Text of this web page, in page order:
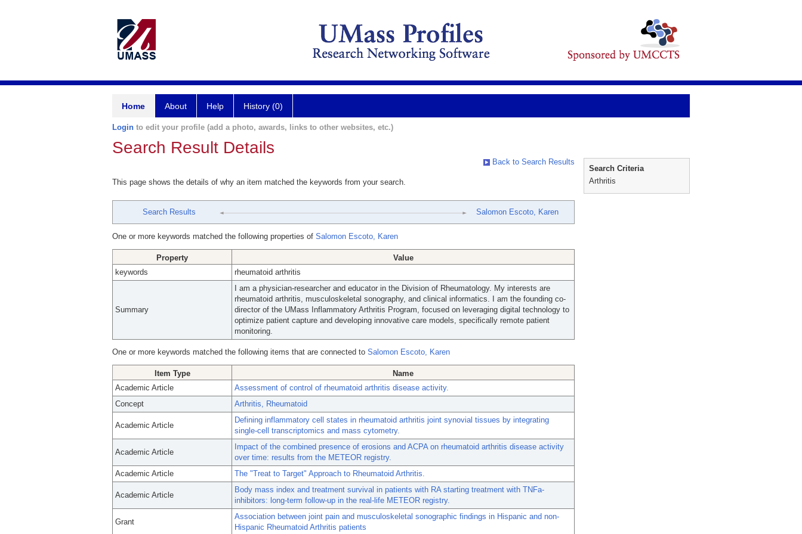
Home About Help History (0)
Login to edit your profile (add a photo, awards, links to other websites, etc.)
Search Result Details
Back to Search Results
This page shows the details of why an item matched the keywords from your search.
Search Results Salomon Escoto, Karen
One or more keywords matched the following properties of Salomon Escoto, Karen
Property
Value
keywords
rheumatoid arthritis
Summary
I am a physician-researcher and educator in the Division of Rheumatology. My interests are
rheumatoid arthritis, musculoskeletal sonography, and clinical informatics. I am the founding co-
director of the UMass Inflammatory Arthritis Program, focused on leveraging digital technology to
optimize patient capture and developing innovative care models, specifically remote patient
monitoring.
One or more keywords matched the following items that are connected to Salomon Escoto, Karen
Item Type
Name
Academic Article
Assessment of control of rheumatoid arthritis disease activity.
Concept
Arthritis, Rheumatoid
Academic Article
Defining inflammatory cell states in rheumatoid arthritis joint synovial tissues by integrating
single-cell transcriptomics and mass cytometry.
Academic Article
Impact of the combined presence of erosions and ACPA on rheumatoid arthritis disease activity
over time: results from the METEOR registry.
Academic Article
The "Treat to Target" Approach to Rheumatoid Arthritis.
Academic Article
Body mass index and treatment survival in patients with RA starting treatment with TNFa-
inhibitors: long-term follow-up in the real-life METEOR registry.
Grant
Association between joint pain and musculoskeletal sonographic findings in Hispanic and non-
Hispanic Rheumatoid Arthritis patients
Search Criteria
Arthritis